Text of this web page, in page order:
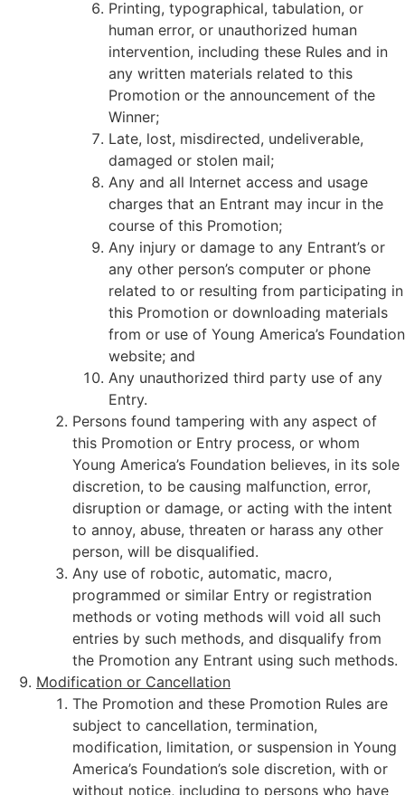
Printing, typographical, tabulation, or
human error, or unauthorized human
intervention, including these Rules and in
any written materials related to this
Promotion or the announcement of the
Winner;
Late, lost, misdirected, undeliverable,
damaged or stolen mail;
Any and all Internet access and usage
charges that an Entrant may incur in the
course of this Promotion;
Any injury or damage to any Entrant’s or
any other person’s computer or phone
related to or resulting from participating in
this Promotion or downloading materials
from or use of Young America’s Foundation
website; and
Any unauthorized third party use of any
Entry.
Persons found tampering with any aspect of
this Promotion or Entry process, or whom
Young America’s Foundation believes, in its sole
discretion, to be causing malfunction, error,
disruption or damage, or acting with the intent
to annoy, abuse, threaten or harass any other
person, will be disqualified.
Any use of robotic, automatic, macro,
programmed or similar Entry or registration
methods or voting methods will void all such
entries by such methods, and disqualify from
the Promotion any Entrant using such methods.
Modification or Cancellation
The Promotion and these Promotion Rules are
subject to cancellation, termination,
modification, limitation, or suspension in Young
America’s Foundation’s sole discretion, with or
without notice, including to persons who have